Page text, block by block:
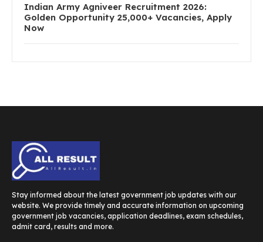
Indian Army Agniveer Recruitment 2026:
Golden Opportunity 25,000+ Vacancies, Apply
Now
Stay informed about the latest government job updates with our
website. We provide timely and accurate information on upcoming
government job vacancies, application deadlines, exam schedules,
admit card, results and more.